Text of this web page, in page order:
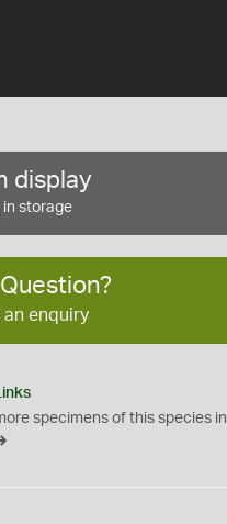
display
storage
an enquiry
specimens of this species in